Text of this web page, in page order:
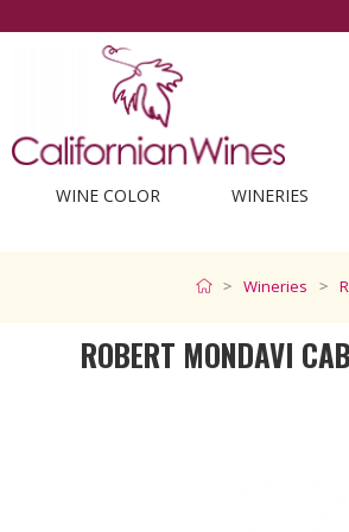
WINE COLOR WINERIES
Wineries
ROBERT MONDAVI